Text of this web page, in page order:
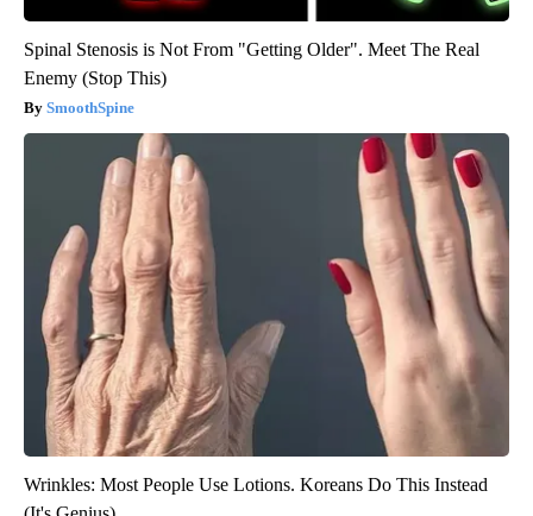
Spinal Stenosis is Not From "Getting Older". Meet The Real
Enemy (Stop This)
SmoothSpine
Wrinkles: Most People Use Lotions. Koreans Do This Instead